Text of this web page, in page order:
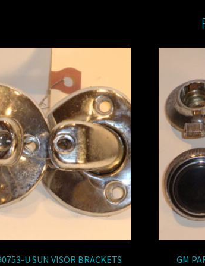
U SUN VISOR BRACKETS
GM